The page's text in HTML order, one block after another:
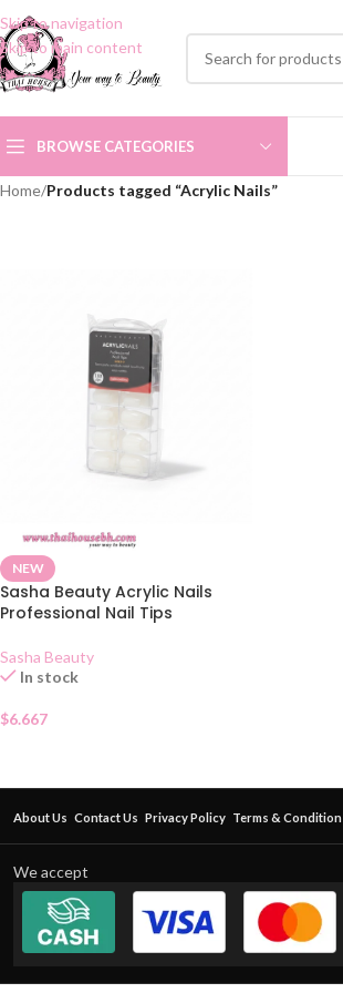
Skip to navigation
Skip to main content
BROWSE CATEGORIES
Home/Products tagged “Acrylic Nails”
NEW
Sasha Beauty Acrylic Nails
Professional Nail Tips
Sasha Beauty
In stock
$6.667
About Us Contact Us Privacy Policy Terms & Condition
We accept